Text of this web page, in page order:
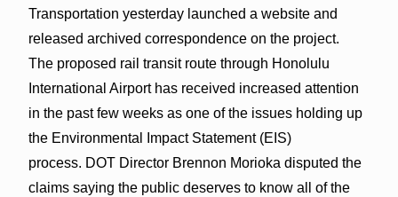
Transportation yesterday launched a website and
released archived correspondence on the project.
The proposed rail transit route through Honolulu
International Airport has received increased attention
in the past few weeks as one of the issues holding up
the Environmental Impact Statement (EIS)
process. DOT Director Brennon Morioka disputed the
claims saying the public deserves to know all of the